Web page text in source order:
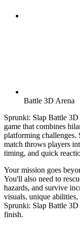
Battle 3D Arena
Sprunki: Slap Battle 3D
game that combines
platforming challenges.
match throws players
timing, and quick
Your mission goes
You'll also need to
hazards, and survive
visuals, unique
Sprunki: Slap Battle
finish.